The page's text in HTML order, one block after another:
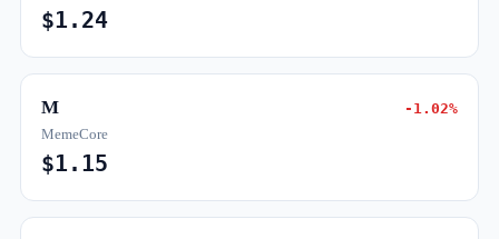
$1.24
M -1.02%
MemeCore
$1.15